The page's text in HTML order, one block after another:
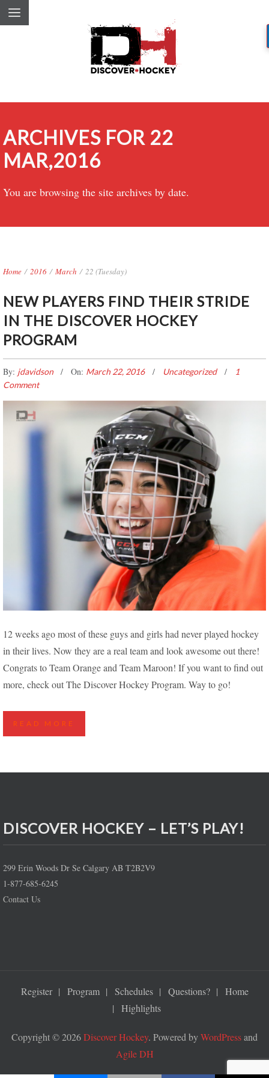
ARCHIVES FOR 22
MAR,2016
You are browsing the site archives by date.
Home / 2016 / March / 22 (Tuesday)
NEW PLAYERS FIND THEIR STRIDE
IN THE DISCOVER HOCKEY
PROGRAM
By: jdavidson On: March 22, 2016 Uncategorized
1
Comment
NEW PLAYERS FIND THEIR STRIDE IN THE
DISCOVER HOCKEY PROGRAM
12 weeks ago most of these guys and girls had never played hockey
in their lives. Now they are a real team and look awesome out there!
Congrats to Team Orange and Team Maroon! If you want to find out
more, check out The Discover Hockey Program. Way to go!
READ MORE
DISCOVER HOCKEY – LET’S PLAY!
299 Erin Woods Dr Se Calgary AB T2B2V9
1-877-685-6245
Contact Us
Register Program Schedules Questions?
Home
Highlights
Copyright © 2026Discover Hockey. Powered byWordPressand
Agile DH